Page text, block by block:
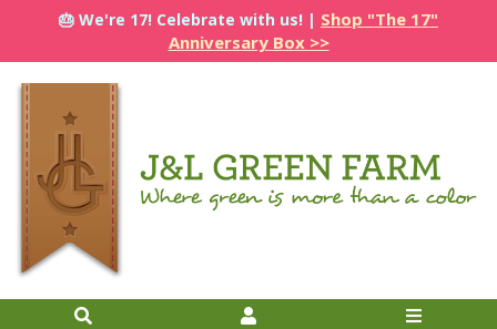
🎂 We're 17! Celebrate with us! | Shop "The 17"
Anniversary Box >>